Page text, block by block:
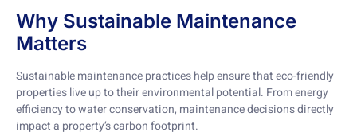
Why Sustainable Maintenance
Matters
Sustainable maintenance practices help ensure that eco-friendly
properties live up to their environmental potential. From energy
efficiency to water conservation, maintenance decisions directly
impact a property’s carbon footprint.